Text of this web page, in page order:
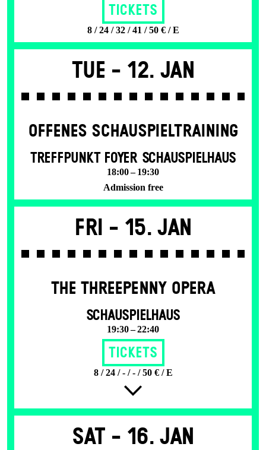
Tickets
8 / 24 / 32 / 41 / 50 € / E
Tue - 12. Jan
OFFENES SCHAU­SPIEL­TRAINING
TREFFPUNKT FOYER SCHAUSPIELHAUS
18:00 – 19:30
Admission free
Fri - 15. Jan
THE THREE­PENNY OPERA
SCHAUSPIELHAUS
19:30 – 22:40
Tickets
8 / 24 / - / - / 50 € / E
Sat - 16. Jan